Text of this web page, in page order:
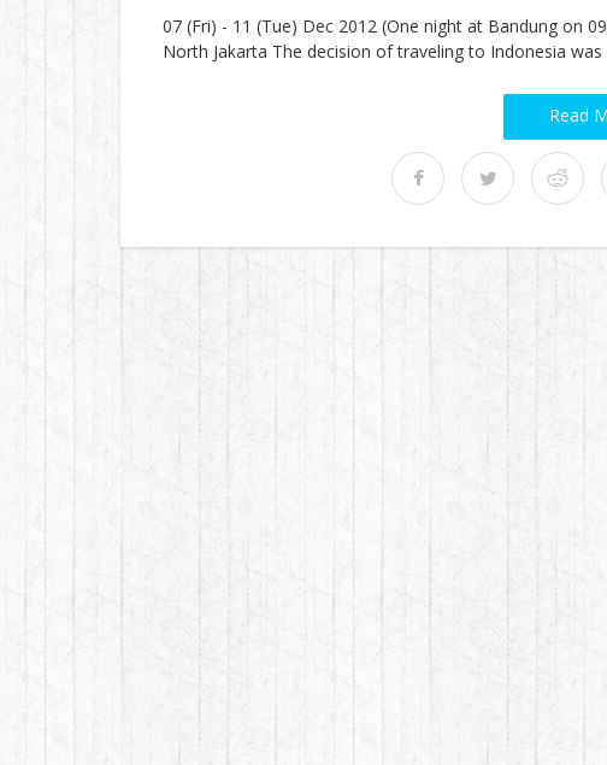
07 (Fri) - 11 (Tue) Dec 2012 (One night at Bandung on
North Jakarta The decision of traveling to Indonesia
Read